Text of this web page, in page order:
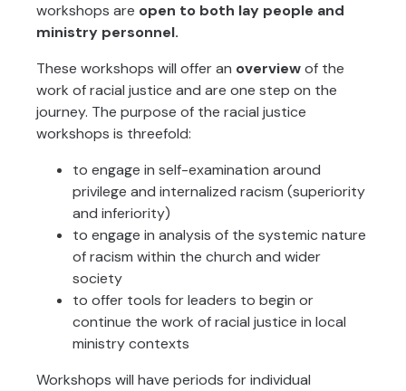
workshops are open to both lay people and
ministry personnel.
These workshops will offer an overviewof the
work of racial justice and are one step on the
journey. The purpose of the racial justice
workshops is threefold:
to engage in self-examination around
privilege and internalized racism (superiority
and inferiority)
to engage in analysis of the systemic nature
of racism within the church and wider
society
to offer tools for leaders to begin or
continue the work of racial justice in local
ministry contexts
Workshops will have periods for individual